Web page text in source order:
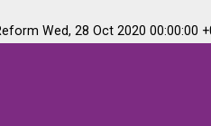
Wed, 28 Oct 2020 00:00:00